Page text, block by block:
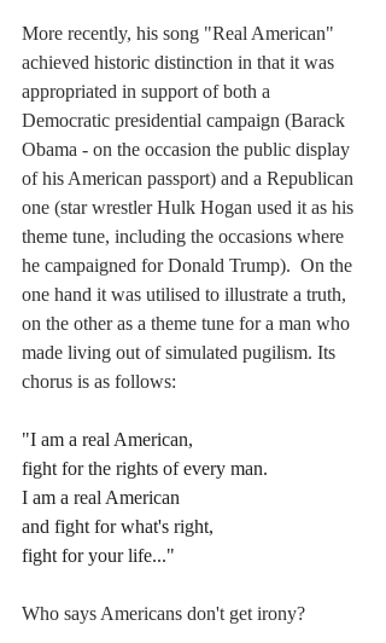
More recently, his song "Real American"
achieved historic distinction in that it was
appropriated in support of both a
Democratic presidential campaign (Barack
Obama - on the occasion the public display
of his American passport) and a Republican
one (star wrestler Hulk Hogan used it as his
theme tune, including the occasions where
he campaigned for Donald Trump).  On the
one hand it was utilised to illustrate a truth,
on the other as a theme tune for a man who
made living out of simulated pugilism. Its
chorus is as follows:
"I am a real American,
fight for the rights of every man.
I am a real American
and fight for what's right,
fight for your life..."
Who says Americans don't get irony?